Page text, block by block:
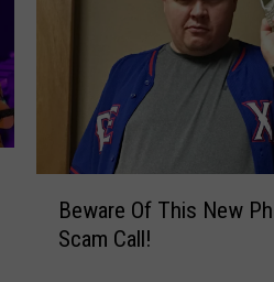
Beware Of This New
Scam Call!